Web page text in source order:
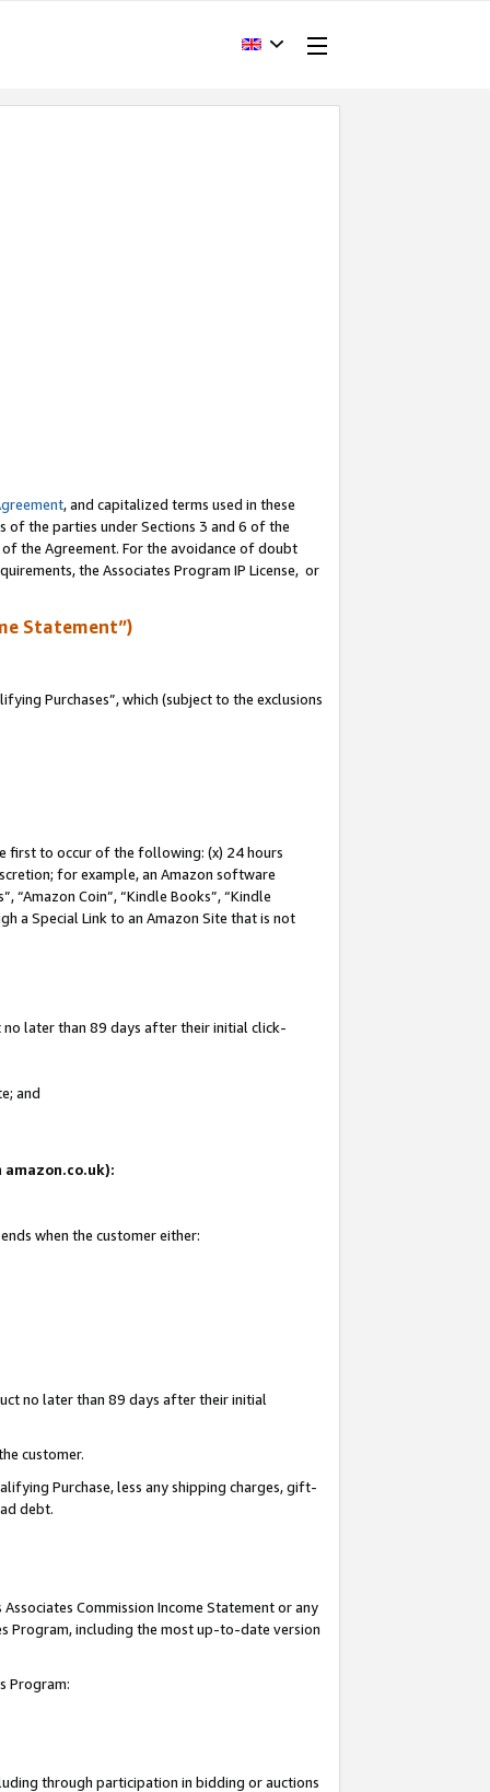
, and capitalized terms used in these
of the parties under Sections 3 and 6 of the
the Agreement. For the avoidance of doubt
the Associates Program IP License, or
Statement”)
Purchases”, which (subject to the exclusions
first to occur of the following: (x) 24 hours
for example, an Amazon software
“Amazon Coin”, “Kindle Books”, “Kindle
a Special Link to an Amazon Site that is not
later than 89 days after their initial click-
and
when the customer either:
no later than 89 days after their initial
customer.
Purchase, less any shipping charges, gift-
debt.
Commission Income Statement or any
Program, including the most up-to-date version
Program:
through participation in bidding or auctions